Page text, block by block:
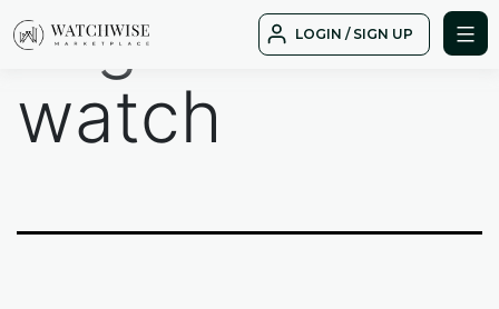
to
LOGIN / SIGN UP
Tag:
PP
watch